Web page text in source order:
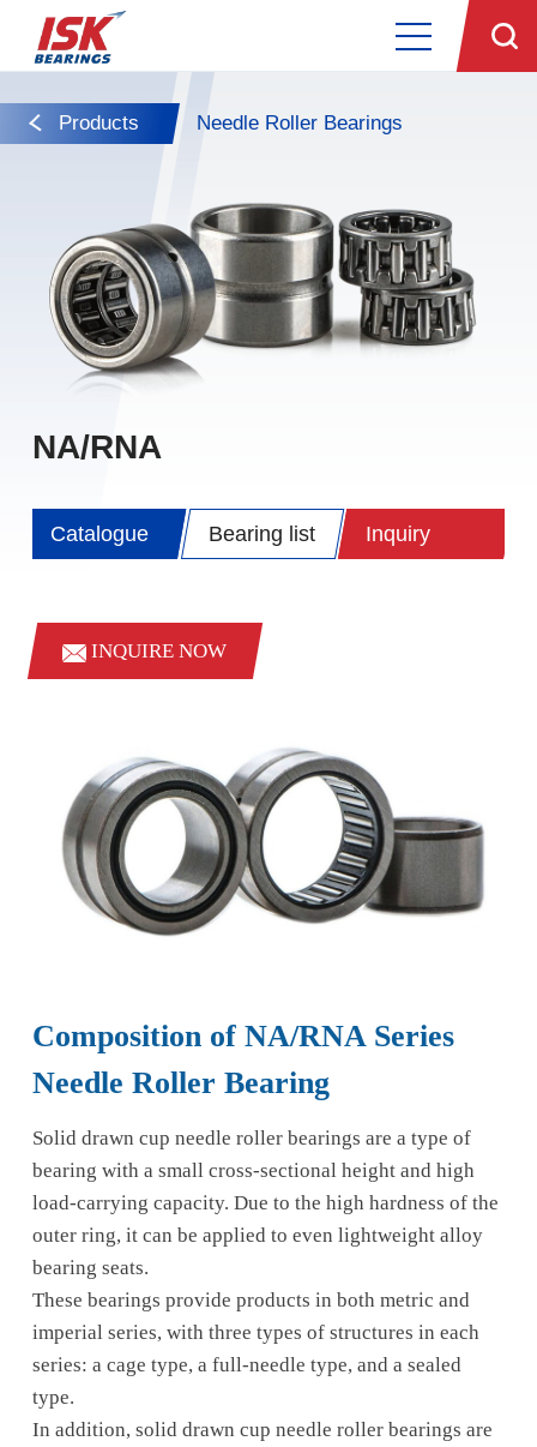
Products Needle Roller Bearings
NA/RNA
Catalogue Bearing list Inquiry
INQUIRE NOW
Composition of NA/RNA Series
Needle Roller Bearing
Solid drawn cup needle roller bearings are a type of
bearing with a small cross-sectional height and high
load-carrying capacity. Due to the high hardness of the
outer ring, it can be applied to even lightweight alloy
bearing seats.
These bearings provide products in both metric and
imperial series, with three types of structures in each
series: a cage type, a full-needle type, and a sealed
type.
In addition, solid drawn cup needle roller bearings are